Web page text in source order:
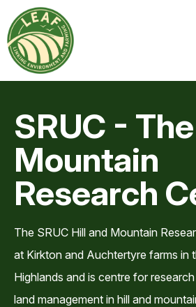
SRUC -
Mountain
Research
The SRUC Hill and Mountain
at Kirkton and Auchtertyre farms in
Highlands and is centre for
land management in hill and